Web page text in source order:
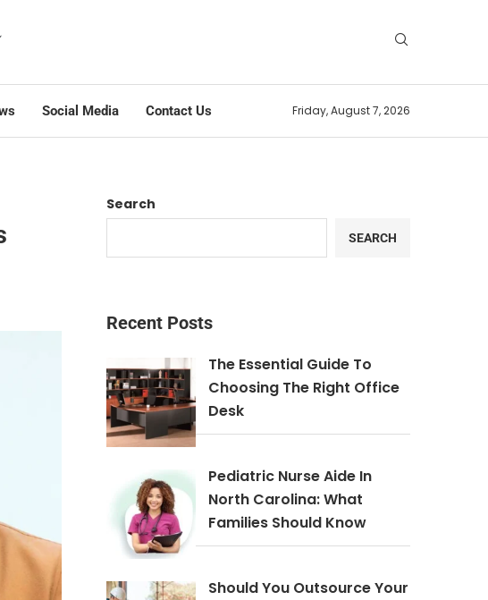
Social Media Contact Us Friday, August 7, 2026
Search
SEARCH
Recent Posts
The Essential Guide To
Choosing The Right Office
Desk
Pediatric Nurse Aide In
North Carolina: What
Families Should Know
Should You Outsource Your